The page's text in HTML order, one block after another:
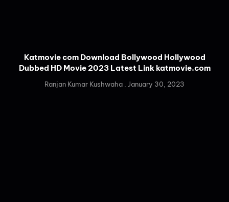
Katmovie com Download Bollywood Hollywood
Dubbed HD Movie 2023 Latest Link katmovie.com
Ranjan Kumar Kushwaha January 30, 2023